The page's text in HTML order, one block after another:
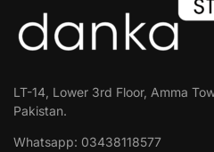
LT-14, Lower 3rd Floor, Amma
Pakistan.
Whatsapp: 03438118577